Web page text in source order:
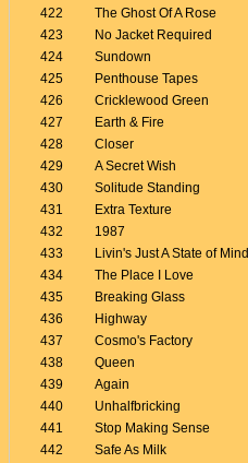
422
The Ghost Of A Rose
423
No Jacket Required
424
Sundown
425
Penthouse Tapes
426
Cricklewood Green
427
Earth & Fire
428
Closer
429
A Secret Wish
430
Solitude Standing
431
Extra Texture
432
1987
433
Livin's Just A State of Mind
434
The Place I Love
435
Breaking Glass
436
Highway
437
Cosmo's Factory
438
Queen
439
Again
440
Unhalfbricking
441
Stop Making Sense
442
Safe As Milk